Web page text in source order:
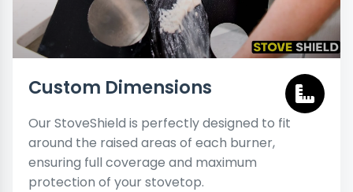
Custom Dimensions
Our StoveShield is perfectly designed to fit
around the raised areas of each burner,
ensuring full coverage and maximum
protection of your stovetop.